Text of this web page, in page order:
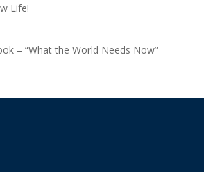
Life!
– “What the World Needs Now”